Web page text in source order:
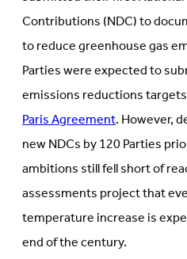
Contributions (NDC) to
to reduce greenhouse gas
Parties were expected to
emissions reductions
Paris Agreement. However,
new NDCs by 120 Parties
ambitions still fell short of
assessments project that
temperature increase is
end of the century.